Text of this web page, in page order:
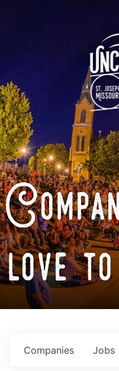
love
Jobs
Companies